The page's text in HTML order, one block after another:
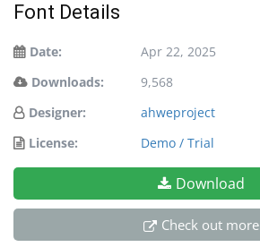
Font Details
Date:
Apr 22, 2025
Downloads:
9,568
Designer:
ahweproject
License:
Demo / Trial
Download
Check out more